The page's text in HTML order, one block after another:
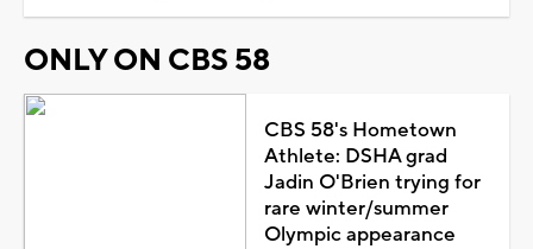
ONLY ON CBS 58
CBS 58's Hometown
Athlete: DSHA grad
Jadin O'Brien trying for
rare winter/summer
Olympic appearance